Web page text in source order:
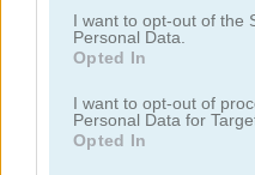
consent section.
I want to opt-out of the
Personal Data.
Opted In
I want to opt-out of
Personal Data for
Opted In
Text Twist 2